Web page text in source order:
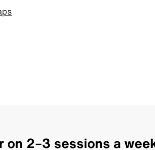
on 2–3 sessions a